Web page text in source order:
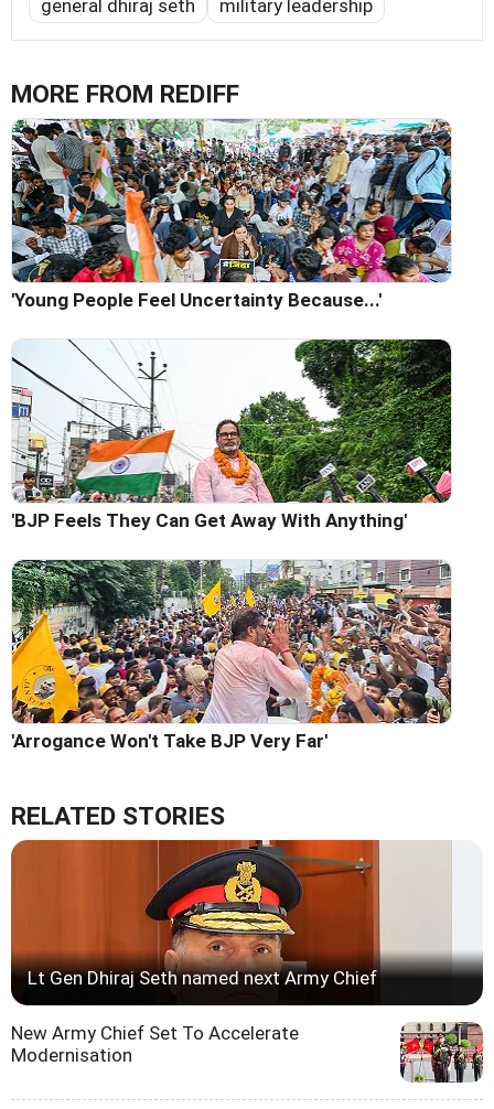
general dhiraj seth military leadership
MORE FROM REDIFF
'Young People Feel Uncertainty Because...'
'BJP Feels They Can Get Away With Anything'
'Arrogance Won't Take BJP Very Far'
RELATED STORIES
Lt Gen Dhiraj Seth named next Army Chief
New Army Chief Set To Accelerate
Modernisation